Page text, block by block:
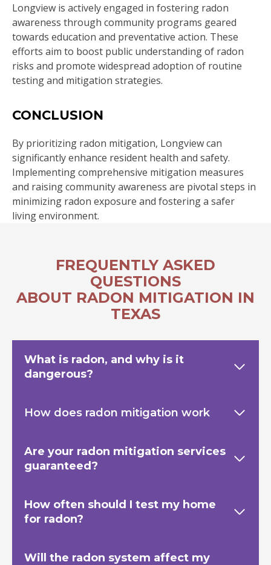
Longview is actively engaged in fostering radon
awareness through community programs geared
towards education and preventative action. These
efforts aim to boost public understanding of radon
risks and promote widespread adoption of routine
testing and mitigation strategies.
CONCLUSION
By prioritizing radon mitigation, Longview can
significantly enhance resident health and safety.
Implementing comprehensive mitigation measures
and raising community awareness are pivotal steps in
minimizing radon exposure and fostering a safer
living environment.
FREQUENTLY ASKED
QUESTIONS
ABOUT RADON MITIGATION IN
TEXAS
What is radon, and why is it
dangerous?
How does radon mitigation work
Are your radon mitigation services
guaranteed?
How often should I test my home
for radon?
Will the radon system affect my